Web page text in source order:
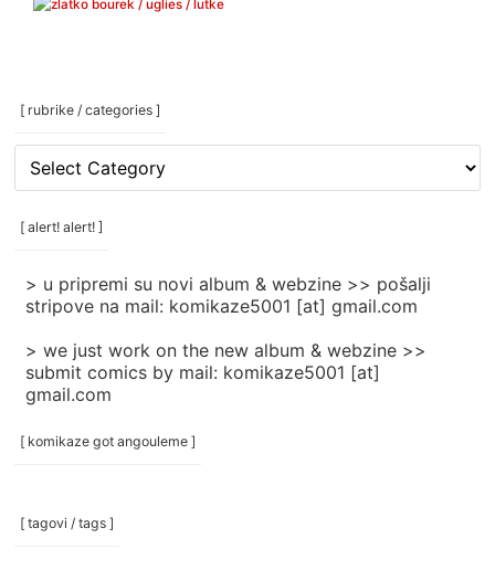
[ rubrike / categories ]
[
rubrike
/
categories
[ alert! alert! ]
> u pripremi su novi album & webzine >> pošalji
stripove na mail: komikaze5001 [at] gmail.com
> we just work on the new album & webzine >>
submit comics by mail: komikaze5001 [at]
gmail.com
[ komikaze got angouleme ]
[ tagovi / tags ]